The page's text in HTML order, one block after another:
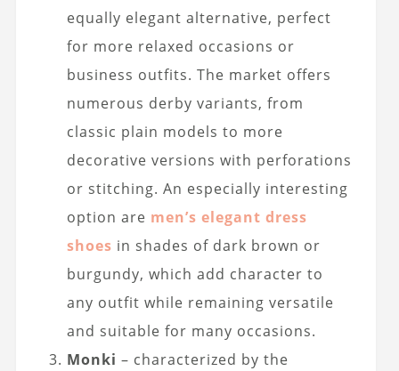
equally elegant alternative, perfect
for more relaxed occasions or
business outfits. The market offers
numerous derby variants, from
classic plain models to more
decorative versions with perforations
or stitching. An especially interesting
option are men’s elegant dress
shoes in shades of dark brown or
burgundy, which add character to
any outfit while remaining versatile
and suitable for many occasions.
Monki – characterized by the